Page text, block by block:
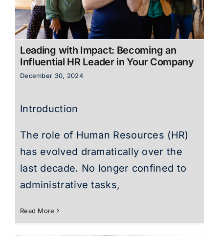
Leading with Impact: Becoming an
Influential HR Leader in Your Company
December 30, 2024
Introduction
The role of Human Resources (HR)
has evolved dramatically over the
last decade. No longer confined to
administrative tasks,
Read More